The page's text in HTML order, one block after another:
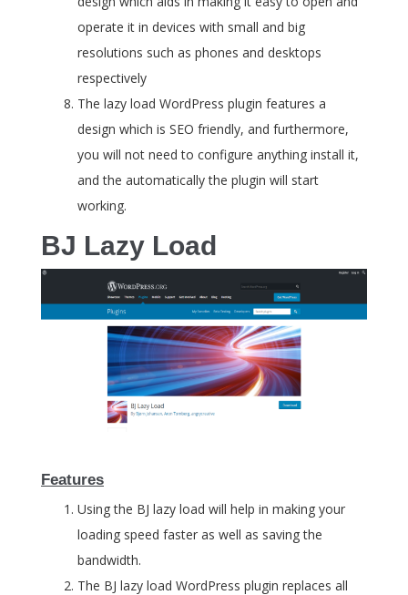
operate it in devices with small and big
resolutions such as phones and desktops
respectively
The lazy load WordPress plugin features a
design which is SEO friendly, and furthermore,
you will not need to configure anything install it,
and the automatically the plugin will start
working.
BJ Lazy Load
Features
Using the BJ lazy load will help in making your
loading speed faster as well as saving the
bandwidth.
The BJ lazy load WordPress plugin replaces all